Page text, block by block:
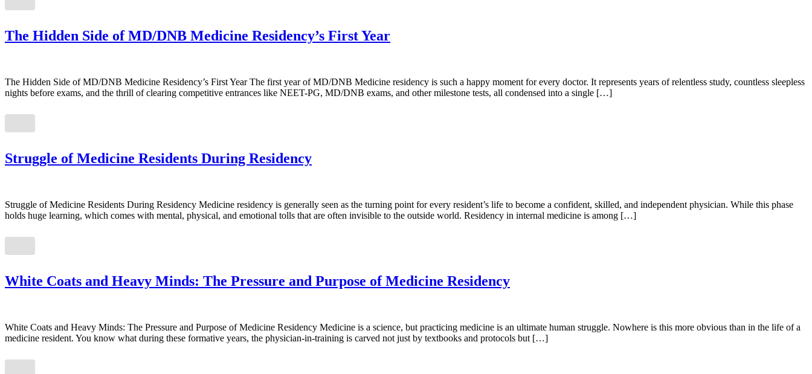
The Hidden Side of MD/DNB Medicine Residency’s First Year
The Hidden Side of MD/DNB Medicine Residency’s First Year The first year of MD/DNB Medicine residency is such a happy moment for every doctor. It represents years of relentless study, countless sleepless
nights before exams, and the thrill of clearing competitive entrances like NEET-PG, MD/DNB exams, and other milestone tests, all condensed into a single […]
Struggle of Medicine Residents During Residency
Struggle of Medicine Residents During Residency Medicine residency is generally seen as the turning point for every resident’s life to become a confident, skilled, and independent physician. While this phase
holds huge learning, which comes with mental, physical, and emotional tolls that are often invisible to the outside world. Residency in internal medicine is among […]
White Coats and Heavy Minds: The Pressure and Purpose of Medicine Residency
White Coats and Heavy Minds: The Pressure and Purpose of Medicine Residency Medicine is a science, but practicing medicine is an ultimate human struggle. Nowhere is this more obvious than in the life of a
medicine resident. You know what during these formative years, the physician-in-training is carved not just by textbooks and protocols but […]